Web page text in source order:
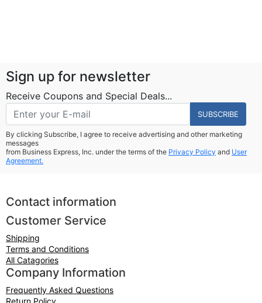
Sign up for newsletter
Receive Coupons and Special Deals...
SUBSCRIBE
By clicking Subscribe, I agree to receive advertising and other marketing
messages
from Business Express, Inc. under the terms of the Privacy Policy and User
Agreement.
Contact information
Customer Service
Shipping
Terms and Conditions
All Catagories
Company Information
Frequently Asked Questions